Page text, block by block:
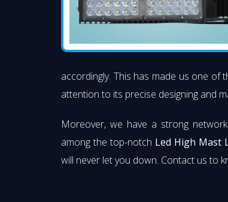
accordingly. This has made us one of
attention to its precise designing and
Moreover, we have a strong
among the top-notch Led High Mast
will never let you down. Contact us to